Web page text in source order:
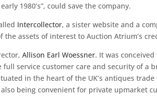
1980’s”, could save the company.
Intercollector, a sister website and a
assets of interest to Auction Atrium’s
Allison Earl Woessner. It was
service customer care and security of a
in the heart of the UK’s antiques
being convenient for private upmarket